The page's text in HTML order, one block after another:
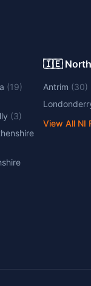
(19)
(3)
🇮🇪
Antrim (30)
View All NI